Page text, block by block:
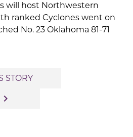
will host Northwestern
ranked Cyclones went on
No. 23 Oklahoma 81-71
STORY
navigate_next